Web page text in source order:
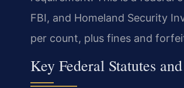
FBI, and Homeland Security
per count, plus fines and
Key Federal Statutes